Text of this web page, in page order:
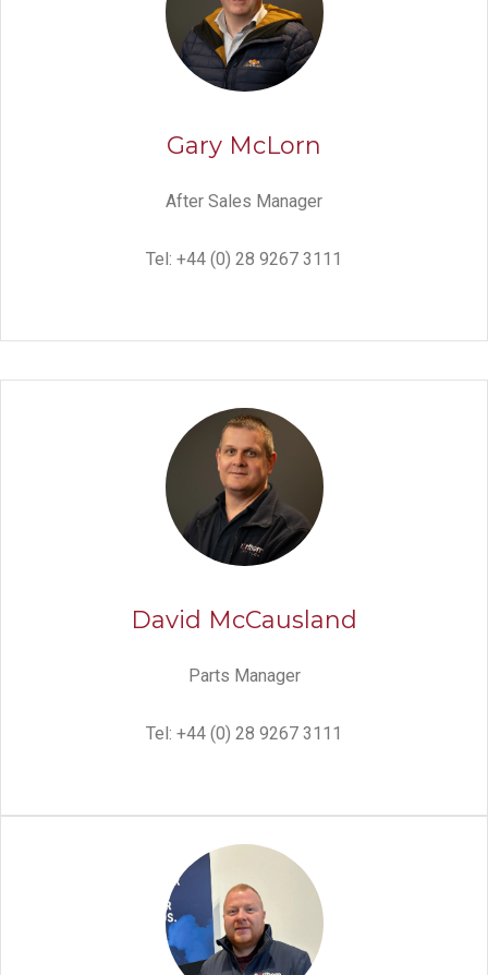
Gary McLorn
After Sales Manager
Tel: +44 (0) 28 9267 3111
David McCausland
Parts Manager
Tel: +44 (0) 28 9267 3111